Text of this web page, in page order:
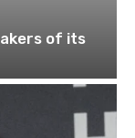
of its